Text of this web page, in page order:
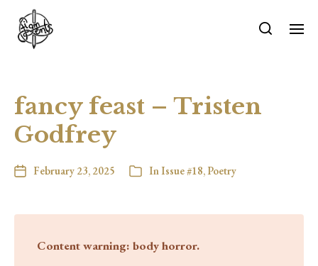
fancy feast – Tristen
Godfrey
February 23, 2025 InIssue #18,Poetry
Content warning: body horror.